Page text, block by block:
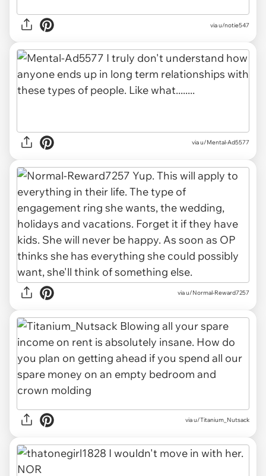
via u/notie547
via u/Mental-Ad5577
via u/Normal-Reward7257
via u/Titanium_Nutsack